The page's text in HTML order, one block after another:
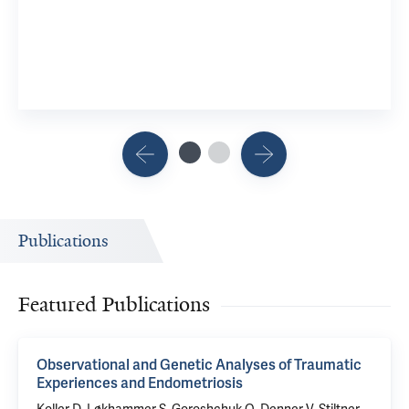
Publications
Featured Publications
Observational and Genetic Analyses of Traumatic
Experiences and Endometriosis